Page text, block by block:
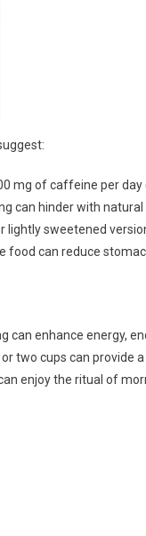
mg of caffeine per day
can hinder with natural
lightly sweetened
food can reduce
can enhance energy,
two cups can
enjoy the ritual of